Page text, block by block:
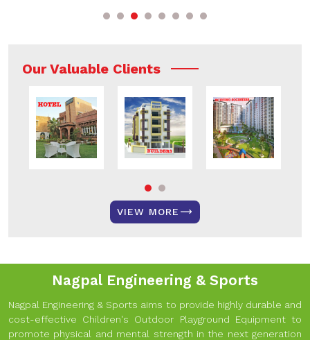
Our Valuable Clients
VIEW MORE
Nagpal Engineering & Sports
Nagpal Engineering & Sports aims to provide highly durable and
cost-effective Children's Outdoor Playground Equipment to
promote physical and mental strength in the next generation